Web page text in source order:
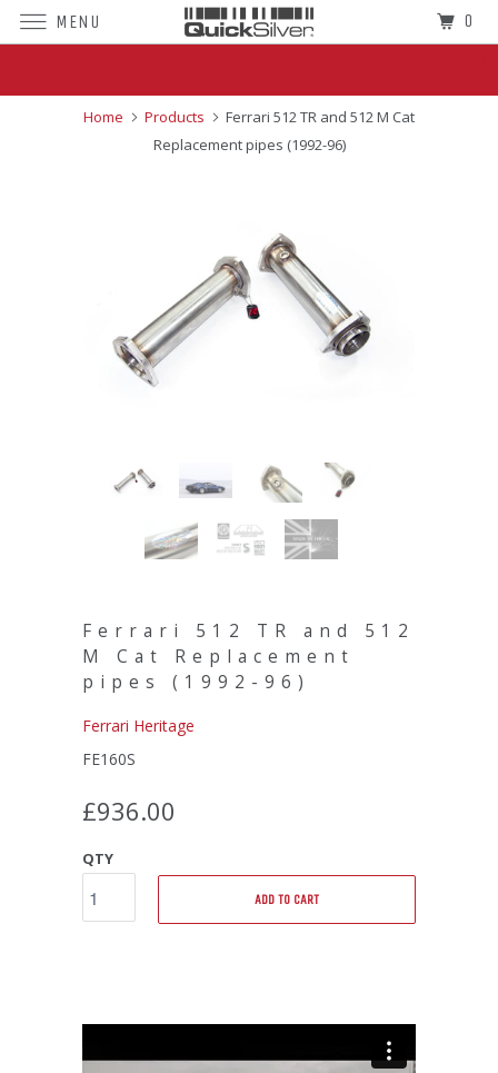
Home Products
Ferrari 512 TR and 512 M Cat
Replacement pipes (1992-96)
Ferrari 512 TR and 512
M Cat Replacement
pipes (1992-96)
Ferrari Heritage
FE160S
£936.00
QTY
ADD TO CART
MENU 0